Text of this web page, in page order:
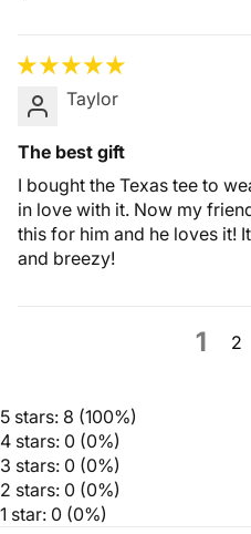
Taylor
The best gift
I bought the Texas tee to
in love with it. Now my
this for him and he loves it!
and breezy!
1 2
5 stars: 8 (100%)
4 stars: 0 (0%)
3 stars: 0 (0%)
2 stars: 0 (0%)
1 star: 0 (0%)